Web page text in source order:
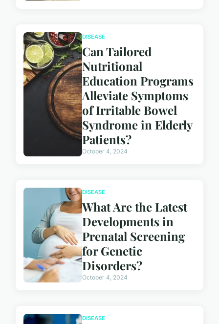
DISEASE
Can Tailored
Nutritional
Education Programs
Alleviate Symptoms
of Irritable Bowel
Syndrome in Elderly
Patients?
October 4, 2024
DISEASE
What Are the Latest
Developments in
Prenatal Screening
for Genetic
Disorders?
October 4, 2024
DISEASE